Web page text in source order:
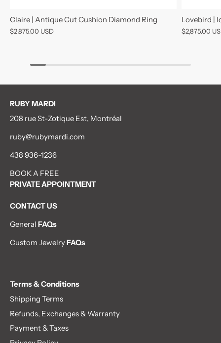
Claire | Antique Cut Cushion Diamond Ring
$2,875.00 USD
Lovebird |
$2,875.00
RUBY MARDI
208 rue St-Zotique Est, Montréal
ruby@rubymardi.com
438 936-1236
BOOK A FREE
PRIVATE APPOINTMENT
CONTACT US
General FAQs
Custom JewelryFAQs
Terms & Conditions
Shipping Terms
Refunds, Exchanges & Warranty
Payment & Taxes